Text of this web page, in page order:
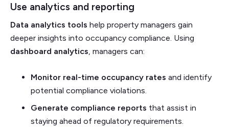
Use analytics and reporting
Data analytics tools help property managers gain
deeper insights into occupancy compliance. Using
dashboard analytics, managers can:
Monitor real-time occupancy rates and identify
potential compliance violations.
Generate compliance reports that assist in
staying ahead of regulatory requirements.